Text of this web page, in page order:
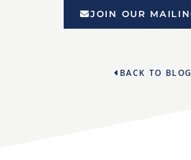
JOIN OUR
BACK TO BLOG